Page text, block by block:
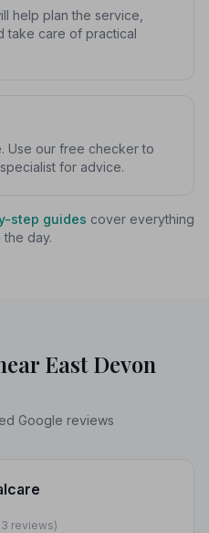
help plan the service,
take care of practical
Use our free checker to
for advice.
step guides cover everything
day.
East Devon
Google reviews
reviews)